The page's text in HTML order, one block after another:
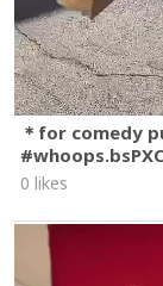
＊for comedy
0 likes